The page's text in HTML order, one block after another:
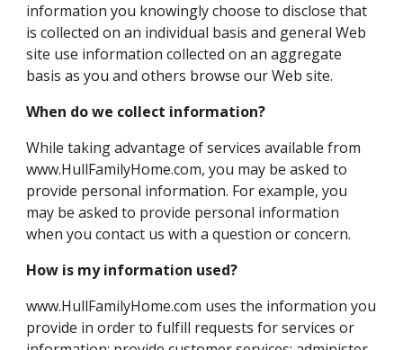
information you knowingly choose to disclose that
is collected on an individual basis and general Web
site use information collected on an aggregate
basis as you and others browse our Web site.
When do we collect information?
While taking advantage of services available from
www.HullFamilyHome.com, you may be asked to
provide personal information. For example, you
may be asked to provide personal information
when you contact us with a question or concern.
How is my information used?
www.HullFamilyHome.com uses the information you
provide in order to fulfill requests for services or